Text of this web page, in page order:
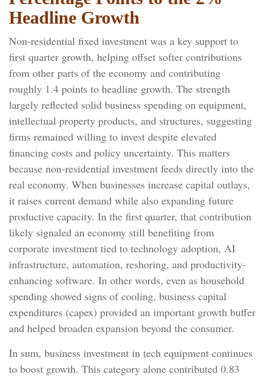
Headline Growth
Non-residential fixed investment was a key support to
first quarter growth, helping offset softer contributions
from other parts of the economy and contributing
roughly 1.4 points to headline growth. The strength
largely reflected solid business spending on equipment,
intellectual property products, and structures, suggesting
firms remained willing to invest despite elevated
financing costs and policy uncertainty. This matters
because non-residential investment feeds directly into the
real economy. When businesses increase capital outlays,
it raises current demand while also expanding future
productive capacity. In the first quarter, that contribution
likely signaled an economy still benefiting from
corporate investment tied to technology adoption, AI
infrastructure, automation, reshoring, and productivity-
enhancing software. In other words, even as household
spending showed signs of cooling, business capital
expenditures (capex) provided an important growth buffer
and helped broaden expansion beyond the consumer.
In sum, business investment in tech equipment continues
to boost growth. This category alone contributed 0.83